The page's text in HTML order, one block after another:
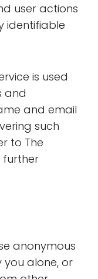
user actions
identifiable
is used
and
and email
such
to The
further
anonymous
alone, or